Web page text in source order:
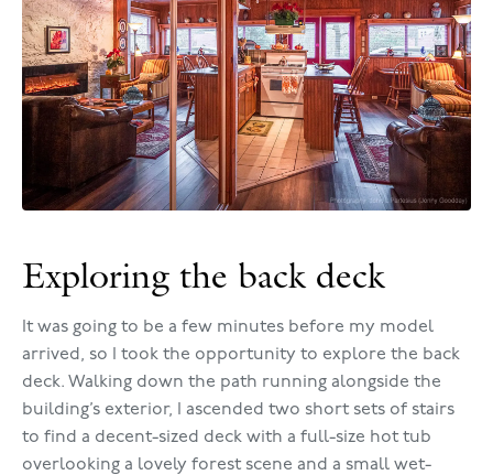
Exploring the back deck
It was going to be a few minutes before my model
arrived, so I took the opportunity to explore the back
deck. Walking down the path running alongside the
building’s exterior, I ascended two short sets of stairs
to find a decent-sized deck with a full-size hot tub
overlooking a lovely forest scene and a small wet-